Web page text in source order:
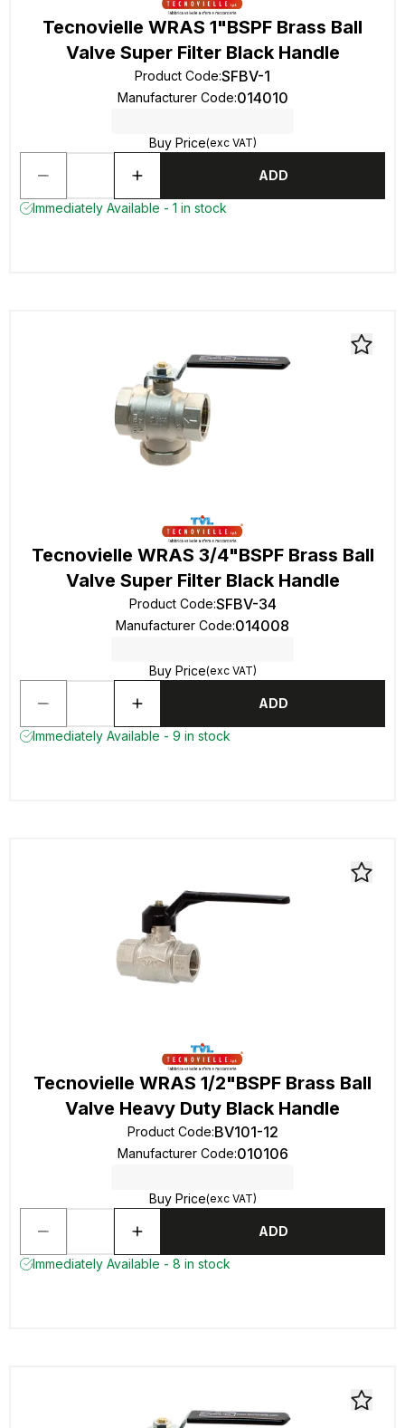
Tecnovielle WRAS 1"BSPF Brass Ball
Valve Super Filter Black Handle
Product Code:SFBV-1
Manufacturer Code:014010
Buy Price(exc VAT)
ADD
Immediately Available - 1 in stock
Tecnovielle WRAS 3/4"BSPF Brass Ball
Valve Super Filter Black Handle
Product Code:SFBV-34
Manufacturer Code:014008
Buy Price(exc VAT)
ADD
Immediately Available - 9 in stock
Tecnovielle WRAS 1/2"BSPF Brass Ball
Valve Heavy Duty Black Handle
Product Code:BV101-12
Manufacturer Code:010106
Buy Price(exc VAT)
ADD
Immediately Available - 8 in stock